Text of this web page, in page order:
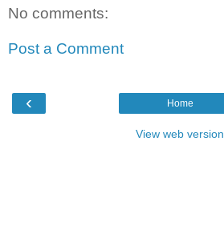
No comments:
Post a Comment
‹ Home
View web version